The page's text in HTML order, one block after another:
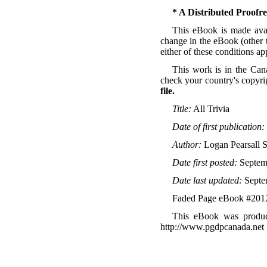
* A Distributed
This eBook is made
change in the eBook
either of these conditions
This work is in the
check your country's
file.
Title: All Trivia
Date of first publication:
Author: Logan Pearsall
Date first posted:
Date last updated:
Faded Page eBook
This eBook was
http://www.pgdpcanada.net